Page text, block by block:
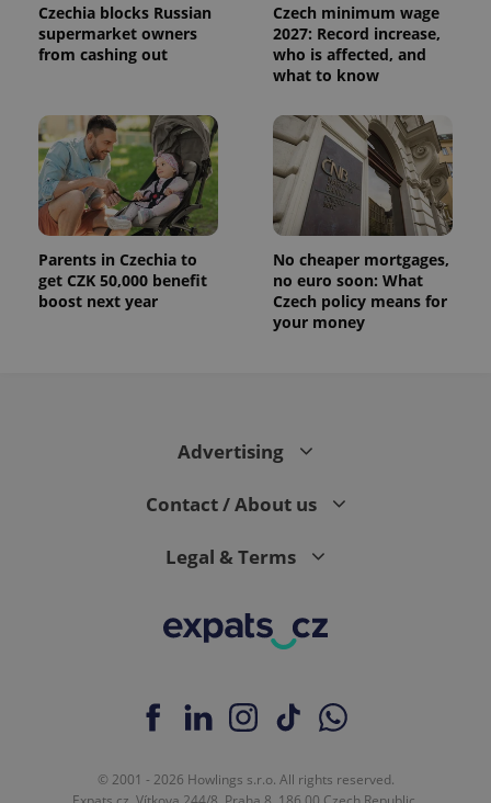
Czechia blocks Russian
supermarket owners
from cashing out
Czech minimum wage
2027: Record increase,
who is affected, and
what to know
Parents in Czechia to
get CZK 50,000 benefit
boost next year
No cheaper mortgages,
no euro soon: What
Czech policy means for
your money
Advertising
Contact / About us
Legal & Terms
© 2001 - 2026 Howlings s.r.o. All rights reserved.